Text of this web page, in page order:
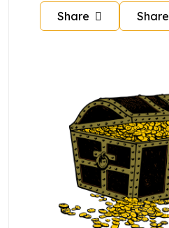
Share Share